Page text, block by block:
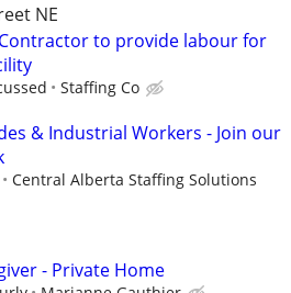
NE
to provide labour for
Staffing Co
& Industrial Workers - Join our
Central Alberta Staffing Solutions
- Private Home